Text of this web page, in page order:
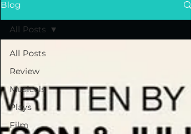
Blog
All Posts
Review
Musicals
Plays
Film
All Posts